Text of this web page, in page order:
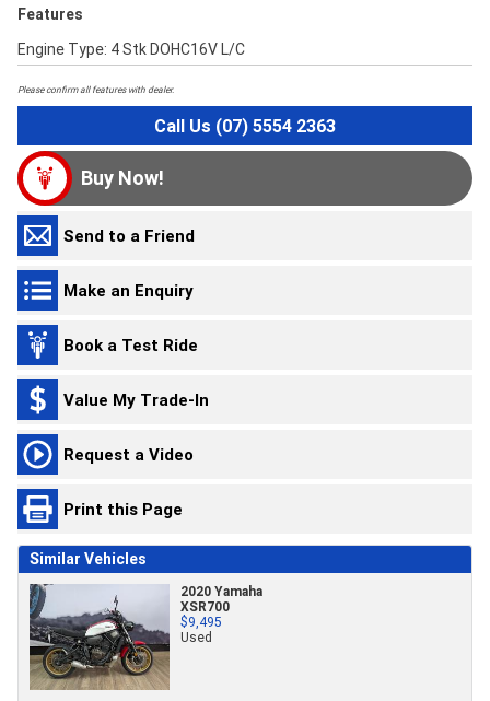
Features
Engine Type: 4 Stk DOHC16V L/C
Please confirm all features with dealer.
Call Us (07) 5554 2363
Buy Now!
Send to a Friend
Make an Enquiry
Book a Test Ride
Value My Trade-In
Request a Video
Print this Page
Similar Vehicles
2020 Yamaha
XSR700
$9,495
Used